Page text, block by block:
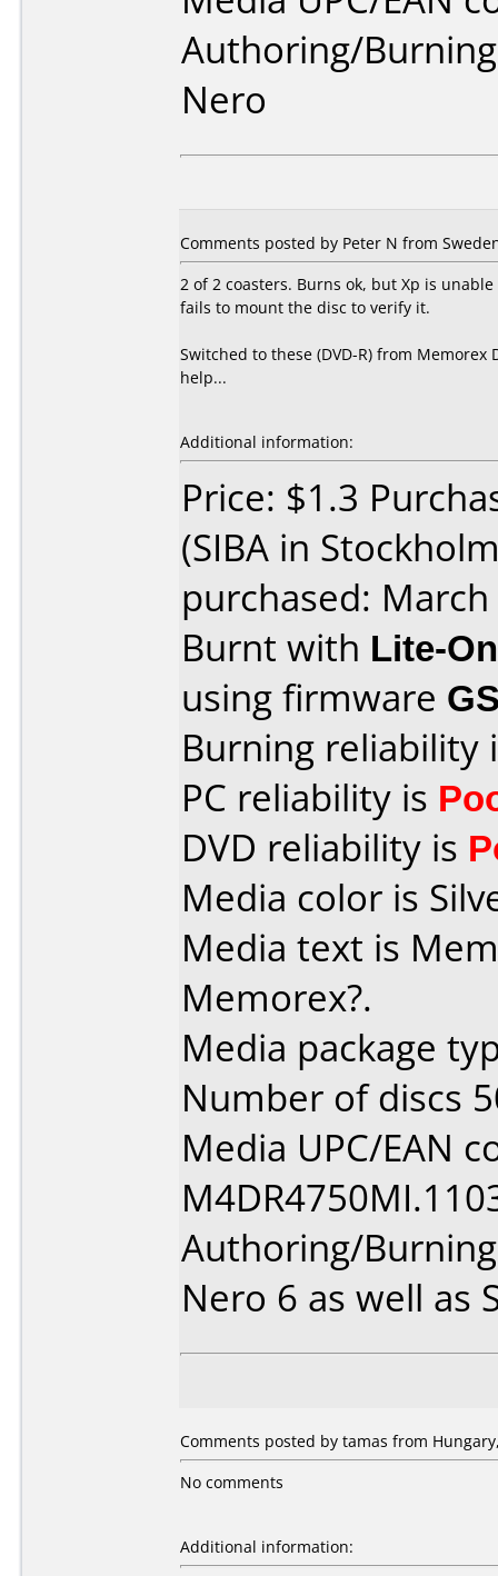
Authoring/
Nero
Comments posted by Peter N from
2 of 2 coasters. Burns ok, but Xp is
fails to mount the disc to verify it.
Switched to these (DVD-R) from
help...
Additional information:
Price: $1.3
(SIBA in
purchased:
Burnt with Lite-
using firmware
Burning reliability
PC reliability is
DVD reliability is
Media color is
Media text is
Memorex?.
Media package
Number of discs
Media UPC/EAN
Authoring/
Nero 6 as well as
Comments posted by tamas from
No comments
Additional information: